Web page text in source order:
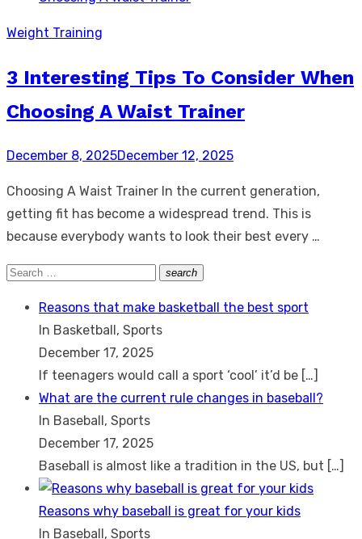
Weight Training
3 Interesting Tips To Consider When
Choosing A Waist Trainer
Posted
December 8, 2025December 12, 2025
Choosing A Waist Trainer In the current generation,
getting fit has become a widespread trend. This is
because everybody wants to look their best every …
Search
search
Search
Reasons that make basketball the best sport
In Basketball, Sports
December 17, 2025
If teenagers would call a sport ‘cool’ it’d be […]
What are the current rule changes in baseball?
In Baseball, Sports
December 17, 2025
Baseball is almost like a tradition in the US, but […]
Reasons why baseball is great for your kids
In Baseball, Sports